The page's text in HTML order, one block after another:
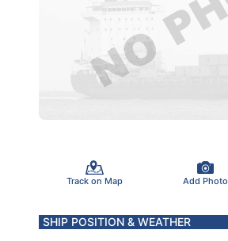
Track on Map Add Photo
SHIP POSITION & WEATHER